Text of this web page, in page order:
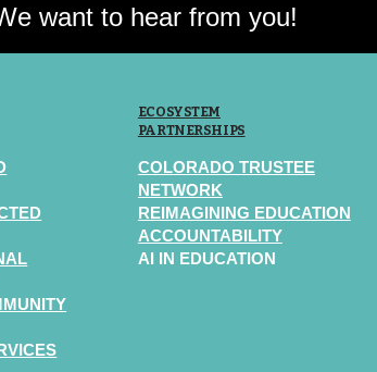
want to hear from you!
ECOSYSTEM
PARTNERSHIPS
COLORADO TRUSTEE
NETWORK
REIMAGINING EDUCATION
ACCOUNTABILITY
AI IN EDUCATION